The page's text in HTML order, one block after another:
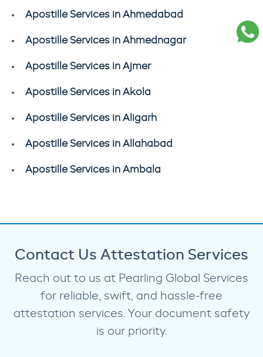
Apostille Services in Ahmedabad
Apostille Services in Ahmednagar
Apostille Services in Ajmer
Apostille Services in Akola
Apostille Services in Aligarh
Apostille Services in Allahabad
Apostille Services in Ambala
Contact Us Attestation Services
Reach out to us at Pearling Global Services
for reliable, swift, and hassle-free
attestation services. Your document safety
is our priority.